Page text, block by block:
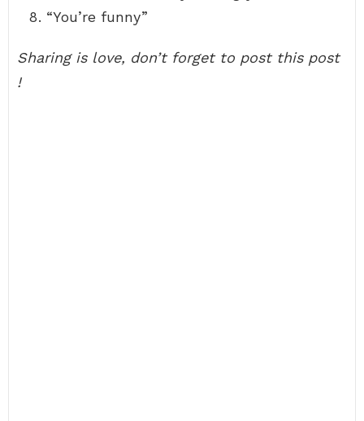
“You’re funny”
Sharing is love, don’t forget to post this post
!